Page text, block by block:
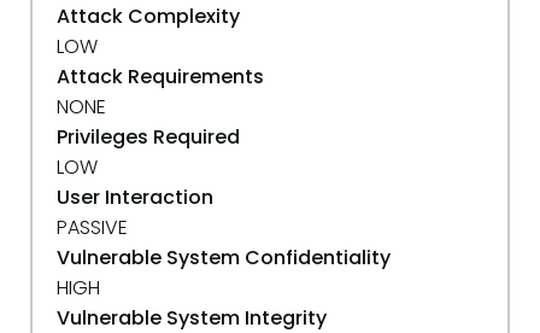
Attack Complexity
LOW
Attack Requirements
NONE
Privileges Required
LOW
User Interaction
PASSIVE
Vulnerable System Confidentiality
HIGH
Vulnerable System Integrity